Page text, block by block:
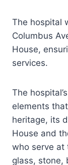
The hospital
Columbus
House,
services.
The
elements
heritage, its
House and
who serve at
glass, stone,